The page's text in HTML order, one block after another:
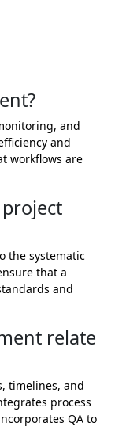
and
and
workflows are
the systematic
that a
and
relate
timelines, and
process
QA to